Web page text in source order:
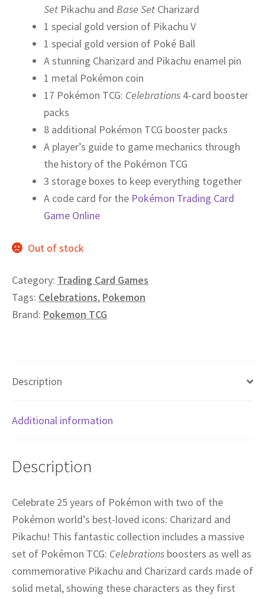
Set Pikachu and Base Set Charizard
1 special gold version of Pikachu V
1 special gold version of Poké Ball
A stunning Charizard and Pikachu enamel pin
1 metal Pokémon coin
17 Pokémon TCG: Celebrations 4-card booster
packs
8 additional Pokémon TCG booster packs
A player’s guide to game mechanics through
the history of the Pokémon TCG
3 storage boxes to keep everything together
A code card for the Pokémon Trading Card
Game Online
Out of stock
Category: Trading Card Games
Tags: Celebrations, Pokemon
Brand: Pokemon TCG
Description
Additional information
Description
Celebrate 25 years of Pokémon with two of the
Pokémon world’s best-loved icons: Charizard and
Pikachu! This fantastic collection includes a massive
set of Pokémon TCG: Celebrations boosters as well as
commemorative Pikachu and Charizard cards made of
solid metal, showing these characters as they first